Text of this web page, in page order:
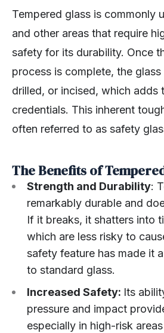
Tempered glass is commonly
and other areas that require
safety for its durability. Once
process is complete, the
drilled, or incised, which adds
credentials. This inherent
often referred to as safety
The Benefits of
Strength and Durability:
remarkably durable and
If it breaks, it shatters into
which are less risky to
safety feature has made it
to standard glass.
Increased Safety: Its
pressure and impact
especially in high-risk